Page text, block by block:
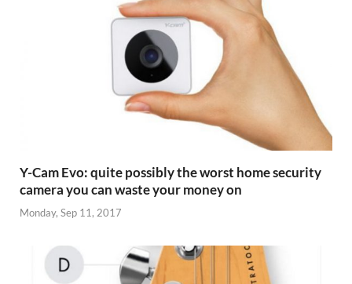
Y-Cam Evo: quite possibly the worst home security
camera you can waste your money on
Monday, Sep 11, 2017